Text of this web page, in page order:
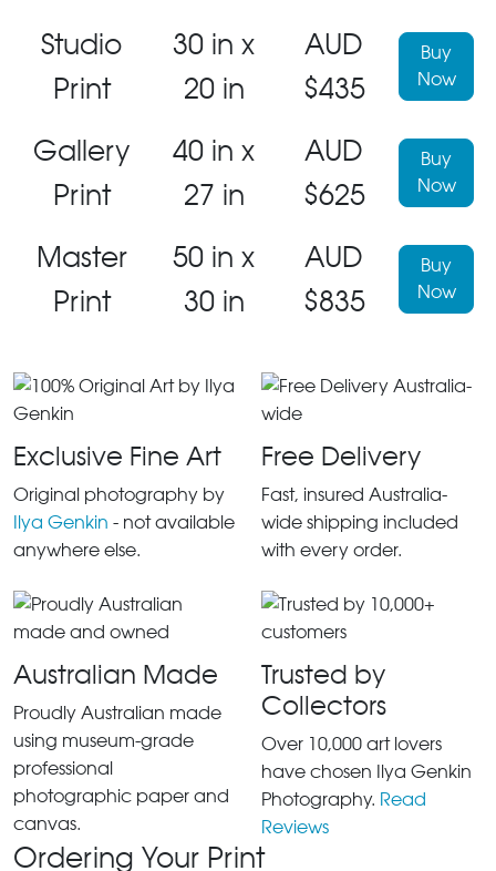
Studio
Print
30 in x
20 in
AUD
$435
Buy
Now
Gallery
Print
40 in x
27 in
AUD
$625
Buy
Now
Master
Print
50 in x
30 in
AUD
$835
Buy
Now
Exclusive Fine Art
Original photography by
Ilya Genkin - not available
anywhere else.
Free Delivery
Fast, insured Australia-
wide shipping included
with every order.
Australian Made
Proudly Australian made
using museum-grade
professional
photographic paper and
canvas.
Trusted by
Collectors
Over 10,000 art lovers
have chosen Ilya Genkin
Photography. Read
Reviews
Ordering Your Print